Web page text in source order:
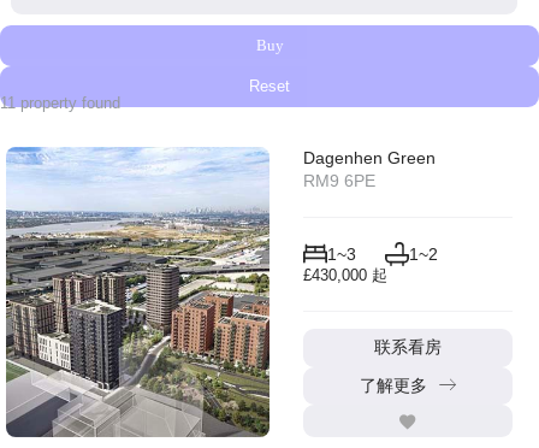
Buy
Reset
11 property found
Dagenhen Green
RM9 6PE
1~3 1~2
£430,000 起
联系看房
了解更多